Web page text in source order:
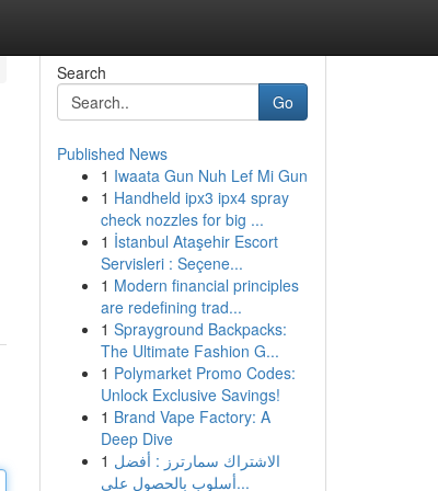
Search
Go
Published News
1 Iwaata Gun Nuh Lef Mi Gun
1 Handheld ipx3 ipx4 spray
check nozzles for big ...
1 İstanbul Ataşehir Escort
Servisleri : Seçene...
1 Modern financial principles
are redefining trad...
1 Sprayground Backpacks:
The Ultimate Fashion G...
1 Polymarket Promo Codes:
Unlock Exclusive Savings!
1 Brand Vape Factory: A
Deep Dive
1 الاشتراك سمارترز : أفضل
أسلوب بالحصول على...